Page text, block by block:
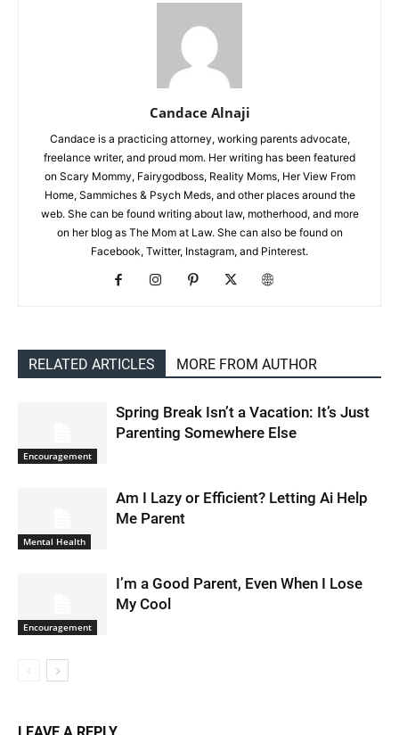
Candace Alnaji
Candace is a practicing attorney, working parents advocate,
freelance writer, and proud mom. Her writing has been featured
on Scary Mommy, Fairygodboss, Reality Moms, Her View From
Home, Sammiches & Psych Meds, and other places around the
web. She can be found writing about law, motherhood, and more
on her blog as The Mom at Law. She can also be found on
Facebook, Twitter, Instagram, and Pinterest.
RELATED ARTICLES MORE FROM AUTHOR
Encouragement
Spring Break Isn’t a Vacation: It’s Just
Parenting Somewhere Else
Mental Health
Am I Lazy or Efficient? Letting Ai Help
Me Parent
Encouragement
I’m a Good Parent, Even When I Lose
My Cool